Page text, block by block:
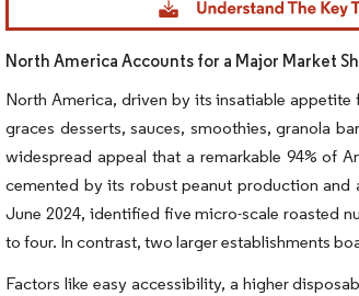
North America Accounts for a Major Market
North America, driven by its insatiable appetite
graces desserts, sauces, smoothies, granola
widespread appeal that a remarkable 94% of
cemented by its robust peanut production
June 2024, identified five micro-scale roasted
to four. In contrast, two larger establishments
Factors like easy accessibility, a higher